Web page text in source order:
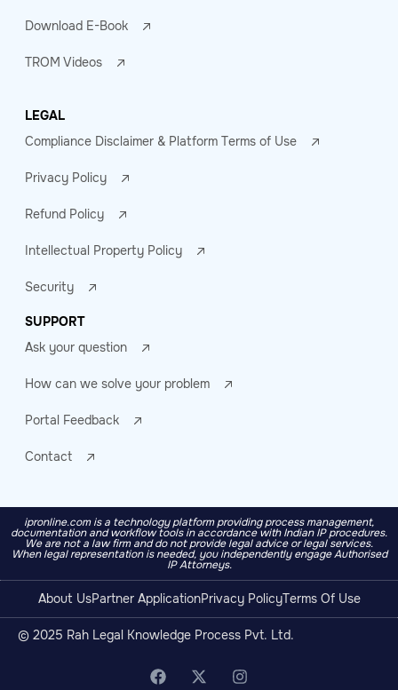
Download E-Book
TROM Videos
LEGAL
Compliance Disclaimer & Platform Terms of Use
Privacy Policy
Refund Policy
Intellectual Property Policy
Security
SUPPORT
Ask your question
How can we solve your problem
Portal Feedback
Contact
ipronline.com is a technology platform providing process management,
documentation and workflow tools in accordance with Indian IP procedures.
We are not a law firm and do not provide legal advice or legal services.
When legal representation is needed, you independently engage Authorised
IP Attorneys.
About UsPartner ApplicationPrivacy PolicyTerms Of Use
© 2025 Rah Legal Knowledge Process Pvt. Ltd.